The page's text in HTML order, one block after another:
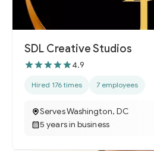
SDL Creative Studios
4.9
Hired 176 times 7 employees
Serves Washington, DC
5 years in business